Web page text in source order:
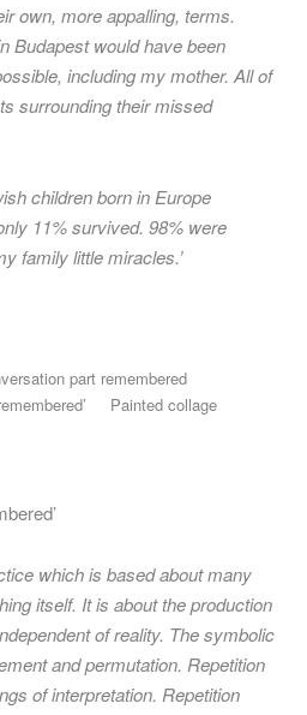
own, more appalling, terms.
Budapest would have been
including my mother. All of
surrounding their missed
children born in Europe
11% survived. 98% were
family little miracles.’
Painted collage
which is based about many
itself. It is about the production
of reality. The symbolic
and permutation. Repetition
of interpretation. Repetition